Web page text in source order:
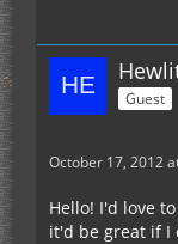
Guest
October 17, 2012
Hello! I'd love
it'd be great if I